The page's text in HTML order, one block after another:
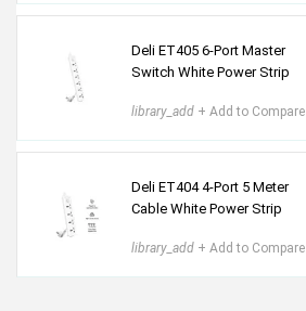
Deli ET405 6-Port Master
Switch White Power Strip
library_add + Add to Compare
Deli ET404 4-Port 5 Meter
Cable White Power Strip
library_add + Add to Compare